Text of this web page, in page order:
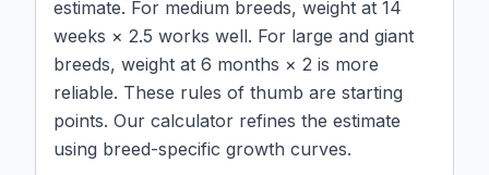
estimate. For medium breeds, weight at 14
weeks × 2.5 works well. For large and giant
breeds, weight at 6 months × 2 is more
reliable. These rules of thumb are starting
points. Our calculator refines the estimate
using breed-specific growth curves.